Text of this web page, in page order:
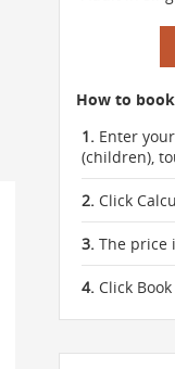
How to
1.Enter
(children),
2.Click
3.The price
4.Click